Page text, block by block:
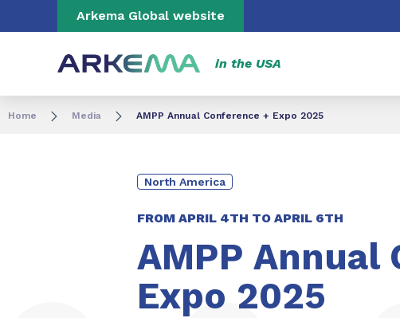
Go to content Go to navigation
Arkema Global website
in the USA
Home Media AMPP Annual Conference + Expo 2025
North America
FROM APRIL 4TH TO APRIL 6TH
AMPP Annual
Expo 2025